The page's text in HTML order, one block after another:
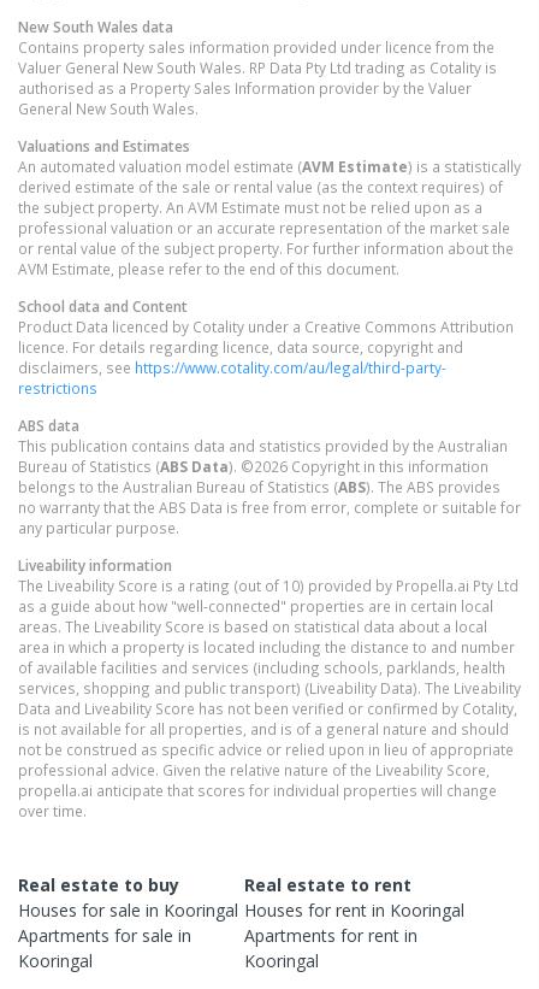
New South Wales data
Contains property sales information provided under licence from the
Valuer General New South Wales. RP Data Pty Ltd trading as Cotality is
authorised as a Property Sales Information provider by the Valuer
General New South Wales.
Valuations and Estimates
An automated valuation model estimate (AVM Estimate) is a statistically
derived estimate of the sale or rental value (as the context requires) of
the subject property. An AVM Estimate must not be relied upon as a
professional valuation or an accurate representation of the market sale
or rental value of the subject property. For further information about the
AVM Estimate, please refer to the end of this document.
School data and Content
Product Data licenced by Cotality under a Creative Commons Attribution
licence. For details regarding licence, data source, copyright and
disclaimers, see https://www.cotality.com/au/legal/third-party-
restrictions
ABS data
This publication contains data and statistics provided by the Australian
Bureau of Statistics (ABS Data). ©2026 Copyright in this information
belongs to the Australian Bureau of Statistics (ABS). The ABS provides
no warranty that the ABS Data is free from error, complete or suitable for
any particular purpose.
Liveability information
The Liveability Score is a rating (out of 10) provided by Propella.ai Pty Ltd
as a guide about how "well-connected" properties are in certain local
areas. The Liveability Score is based on statistical data about a local
area in which a property is located including the distance to and number
of available facilities and services (including schools, parklands, health
services, shopping and public transport) (Liveability Data). The Liveability
Data and Liveability Score has not been verified or confirmed by Cotality,
is not available for all properties, and is of a general nature and should
not be construed as specific advice or relied upon in lieu of appropriate
professional advice. Given the relative nature of the Liveability Score,
propella.ai anticipate that scores for individual properties will change
over time.
Real estate to buy
Houses for sale in Kooringal
Apartments for sale in
Kooringal
Real estate to rent
Houses for rent in Kooringal
Apartments for rent in
Kooringal